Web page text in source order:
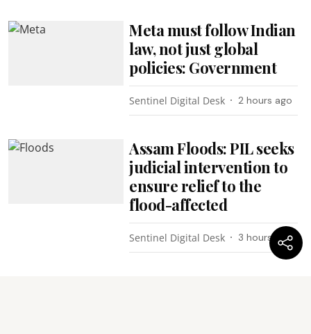
Meta must follow Indian
law, not just global
policies: Government
Sentinel Digital Desk 2 hours ago
Assam Floods: PIL seeks
judicial intervention to
ensure relief to the
flood-affected
Sentinel Digital Desk 3 hours ago